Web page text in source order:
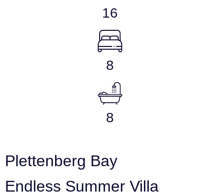
16
8
8
Plettenberg Bay
Endless Summer Villa